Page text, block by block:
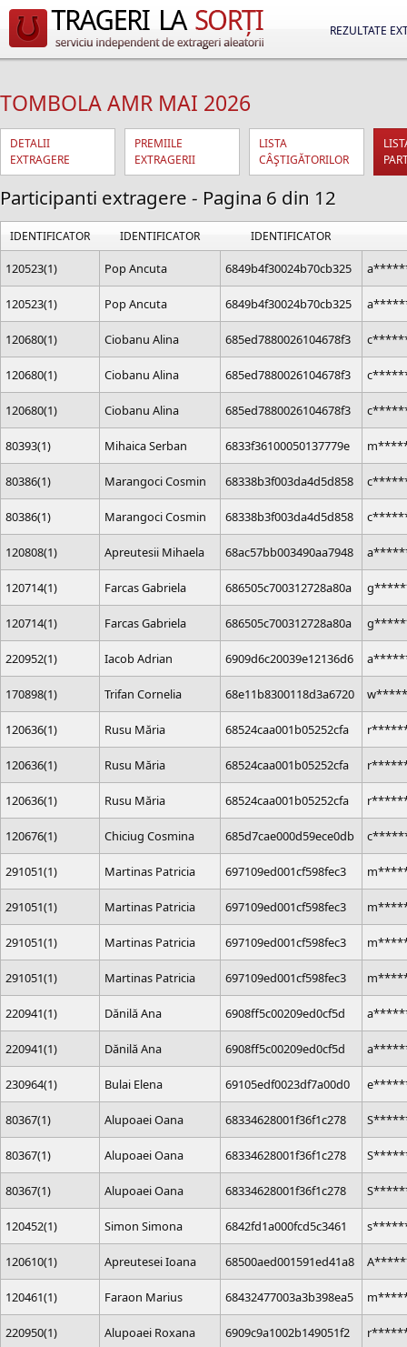
REZULTATE
TOMBOLA AMR MAI 2026
DETALII
EXTRAGERE
PREMIILE
EXTRAGERII
LISTA
CÂŞTIGĂTORILOR
Participanti extragere - Pagina 6 din 12
IDENTIFICATOR IDENTIFICATOR IDENTIFICATOR
120523(1) Pop Ancuta 6849b4f30024b70cb325
120523(1) Pop Ancuta 6849b4f30024b70cb325
120680(1) Ciobanu Alina 685ed7880026104678f3
120680(1) Ciobanu Alina 685ed7880026104678f3
120680(1) Ciobanu Alina 685ed7880026104678f3
80393(1) Mihaica Serban 6833f36100050137779e
80386(1) Marangoci Cosmin 68338b3f003da4d5d858
80386(1) Marangoci Cosmin 68338b3f003da4d5d858
120808(1) Apreutesii Mihaela 68ac57bb003490aa7948
120714(1) Farcas Gabriela 686505c700312728a80a
120714(1) Farcas Gabriela 686505c700312728a80a
220952(1) Iacob Adrian 6909d6c20039e12136d6
170898(1) Trifan Cornelia 68e11b8300118d3a6720
120636(1) Rusu Măria 68524caa001b05252cfa
120636(1) Rusu Măria 68524caa001b05252cfa
120636(1) Rusu Măria 68524caa001b05252cfa
120676(1) Chiciug Cosmina 685d7cae000d59ece0db
291051(1) Martinas Patricia 697109ed001cf598fec3
291051(1) Martinas Patricia 697109ed001cf598fec3
291051(1) Martinas Patricia 697109ed001cf598fec3
291051(1) Martinas Patricia 697109ed001cf598fec3
220941(1) Dănilă Ana 6908ff5c00209ed0cf5d
220941(1) Dănilă Ana 6908ff5c00209ed0cf5d
230964(1) Bulai Elena 69105edf0023df7a00d0
80367(1) Alupoaei Oana 68334628001f36f1c278
80367(1) Alupoaei Oana 68334628001f36f1c278
80367(1) Alupoaei Oana 68334628001f36f1c278
120452(1) Simon Simona 6842fd1a000fcd5c3461
120610(1) Apreutesei Ioana 68500aed001591ed41a8
120461(1) Faraon Marius 68432477003a3b398ea5
220950(1) Alupoaei Roxana 6909c9a1002b149051f2